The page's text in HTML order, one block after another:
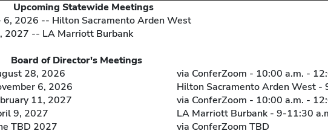
Meetings
2026 -- Hilton Sacramento Arden West
2027 -- LA Marriott Burbank
Meetings
28, 2026
via ConferZoom - 10:00 a.m. -
6, 2026
Hilton Sacramento Arden West -
11, 2027
via ConferZoom - 10:00 a.m. -
9, 2027
LA Marriott Burbank - 9-11:30
TBD 2027
via ConferZoom TBD